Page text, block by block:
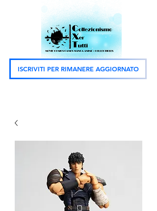
ISCRIVITI PER RIMANERE AGGIORNATO